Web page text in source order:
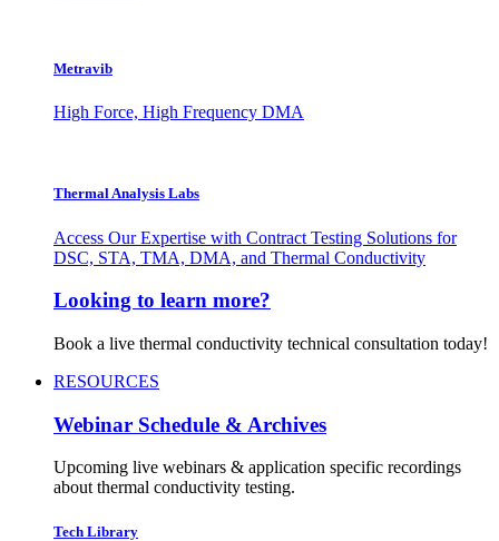
Metravib
High Force, High Frequency DMA
Thermal Analysis Labs
Access Our Expertise with Contract Testing Solutions for
DSC, STA, TMA, DMA, and Thermal Conductivity
Looking to learn more?
Book a live thermal conductivity technical consultation today!
RESOURCES
Webinar Schedule & Archives
Upcoming live webinars & application specific recordings
about thermal conductivity testing.
Tech Library